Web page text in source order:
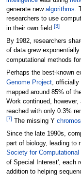
generate new algorithms.
researchers to use
in their own field.[3]
By 1982, researchers
of data grew
computational methods
Perhaps the best-known
Genome Project, officially
mapped around 85% of
Work continued,
reached with only 0.3%
[7]The missing Y
Since the late 1990s,
part of biology, leading to
Society for Computational
of Special Interest', each
addition to helping